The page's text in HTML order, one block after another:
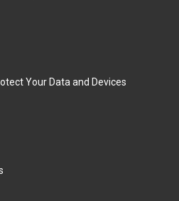
Your Data and Devices